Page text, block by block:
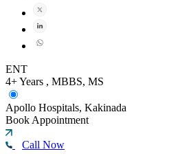
ENT
4+ Years , MBBS, MS
Apollo Hospitals, Kakinada
Book Appointment
Call Now